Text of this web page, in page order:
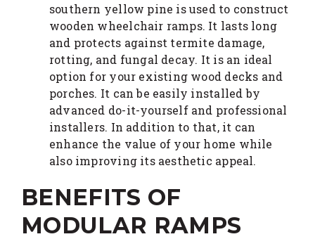
southern yellow pine is used to construct
wooden wheelchair ramps. It lasts long
and protects against termite damage,
rotting, and fungal decay. It is an ideal
option for your existing wood decks and
porches. It can be easily installed by
advanced do-it-yourself and professional
installers. In addition to that, it can
enhance the value of your home while
also improving its aesthetic appeal.
BENEFITS OF
MODULAR RAMPS